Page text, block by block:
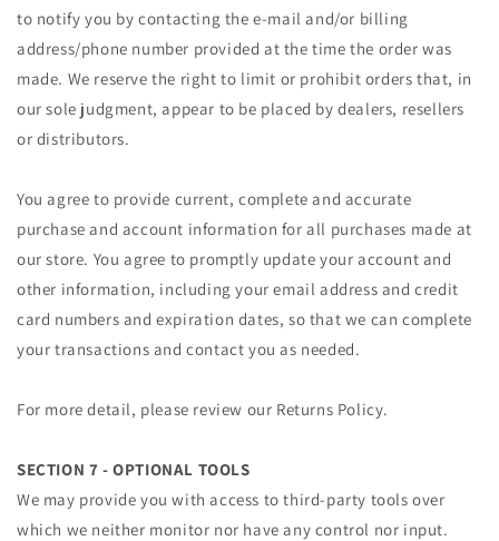
to notify you by contacting the e‑mail and/or billing
address/phone number provided at the time the order was
made. We reserve the right to limit or prohibit orders that, in
our sole judgment, appear to be placed by dealers, resellers
or distributors.
You agree to provide current, complete and accurate
purchase and account information for all purchases made at
our store. You agree to promptly update your account and
other information, including your email address and credit
card numbers and expiration dates, so that we can complete
your transactions and contact you as needed.
For more detail, please review our Returns Policy.
SECTION 7 - OPTIONAL TOOLS
We may provide you with access to third-party tools over
which we neither monitor nor have any control nor input.